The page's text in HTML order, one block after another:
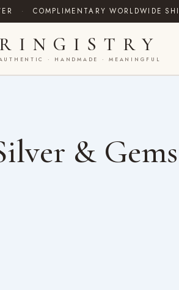
· COMPLIMENTARY WORLDWIDE
RINGISTRY
· HANDMADE · MEANINGFUL
&